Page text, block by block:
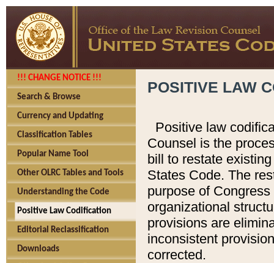
!!! CHANGE NOTICE !!!
Search & Browse
Currency and Updating
Classification Tables
Popular Name Tool
Other OLRC Tables and Tools
Understanding the Code
Positive Law Codification
Editorial Reclassification
Downloads
POSITIVE LAW
Positive law
Counsel is the
bill to restate
States Code. The
purpose of
organizational
provisions are
inconsistent
corrected.